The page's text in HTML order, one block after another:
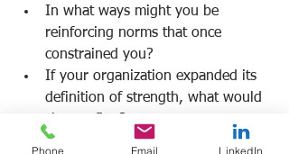
In what ways might you be
reinforcing norms that once
constrained you?
If your organization expanded its
definition of strength, what would
Where is rigidity signaling
Phone Email LinkedIn